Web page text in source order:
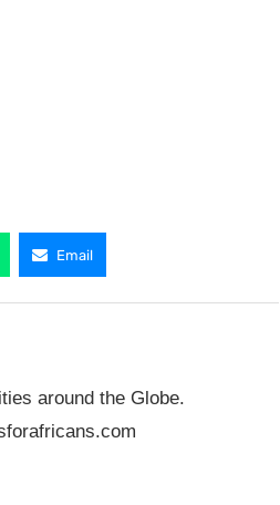
Email
around the Globe.